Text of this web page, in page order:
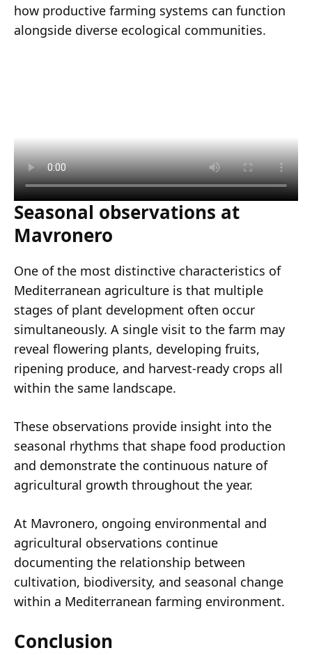
how productive farming systems can function
alongside diverse ecological communities.
Seasonal observations at
Mavronero
One of the most distinctive characteristics of
Mediterranean agriculture is that multiple
stages of plant development often occur
simultaneously. A single visit to the farm may
reveal flowering plants, developing fruits,
ripening produce, and harvest-ready crops all
within the same landscape.
These observations provide insight into the
seasonal rhythms that shape food production
and demonstrate the continuous nature of
agricultural growth throughout the year.
At Mavronero, ongoing environmental and
agricultural observations continue
documenting the relationship between
cultivation, biodiversity, and seasonal change
within a Mediterranean farming environment.
Conclusion